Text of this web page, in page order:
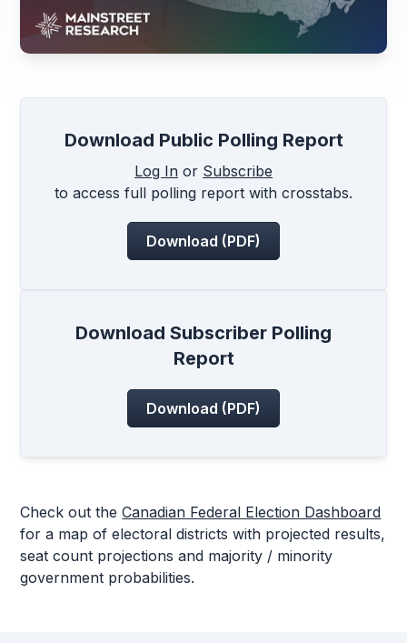
Download Public Polling Report
Log In or Subscribe
to access full polling report with crosstabs.
Download (PDF)
Download Subscriber Polling
Report
Download (PDF)
Check out theCanadian Federal Election Dashboard
for a map of electoral districts with projected results,
seat count projections and majority / minority
government probabilities.